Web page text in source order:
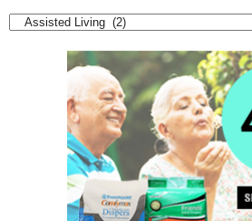
Categories